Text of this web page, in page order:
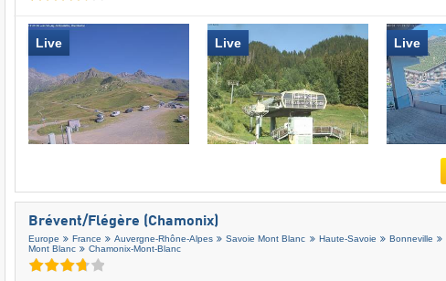
Live Live Live
Brévent/​Flégère (Chamonix)
Europe France Auvergne-Rhône-Alpes Savoie Mont Blanc Haute-Savoie Bonneville
Mont Blanc
Chamonix-Mont-Blanc